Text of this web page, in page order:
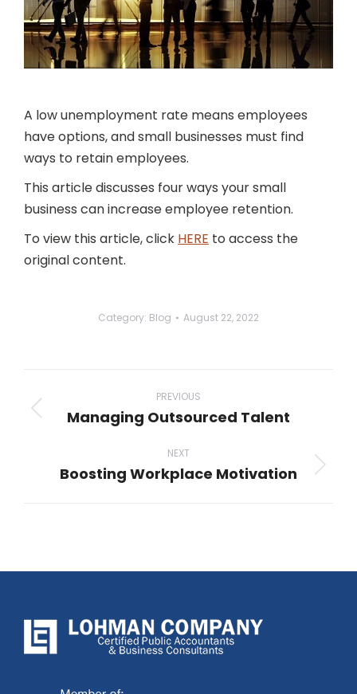
A low unemployment rate means employees
have options, and small businesses must find
ways to retain employees.
This article discusses four ways your small
business can increase employee retention.
To view this article, click HERE to access the
original content.
Category: Blog August 22, 2022
navigation
PREVIOUS
Previous
Managing Outsourced Talent
NEXT
Next
Boosting Workplace Motivation